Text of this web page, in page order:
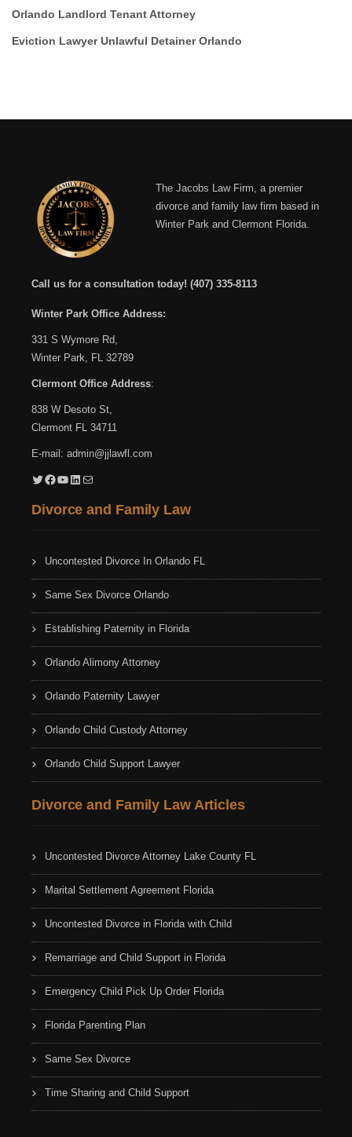
Orlando Landlord Tenant Attorney
Eviction Lawyer Unlawful Detainer Orlando
The Jacobs Law Firm, a premier
divorce and family law firm based in
Winter Park and Clermont Florida.
Call us for a consultation today! (407) 335-8113
Winter Park Office Address:
331 S Wymore Rd,
Winter Park, FL 32789
Clermont Office Address:
838 W Desoto St,
Clermont FL 34711
E-mail: admin@jjlawfl.com
Twitter Facebook YouTube LinkedIn Mail
Divorce and Family Law
Uncontested Divorce In Orlando FL
Same Sex Divorce Orlando
Establishing Paternity in Florida
Orlando Alimony Attorney
Orlando Paternity Lawyer
Orlando Child Custody Attorney
Orlando Child Support Lawyer
Divorce and Family Law Articles
Uncontested Divorce Attorney Lake County FL
Marital Settlement Agreement Florida
Uncontested Divorce in Florida with Child
Remarriage and Child Support in Florida
Emergency Child Pick Up Order Florida
Florida Parenting Plan
Same Sex Divorce
Time Sharing and Child Support